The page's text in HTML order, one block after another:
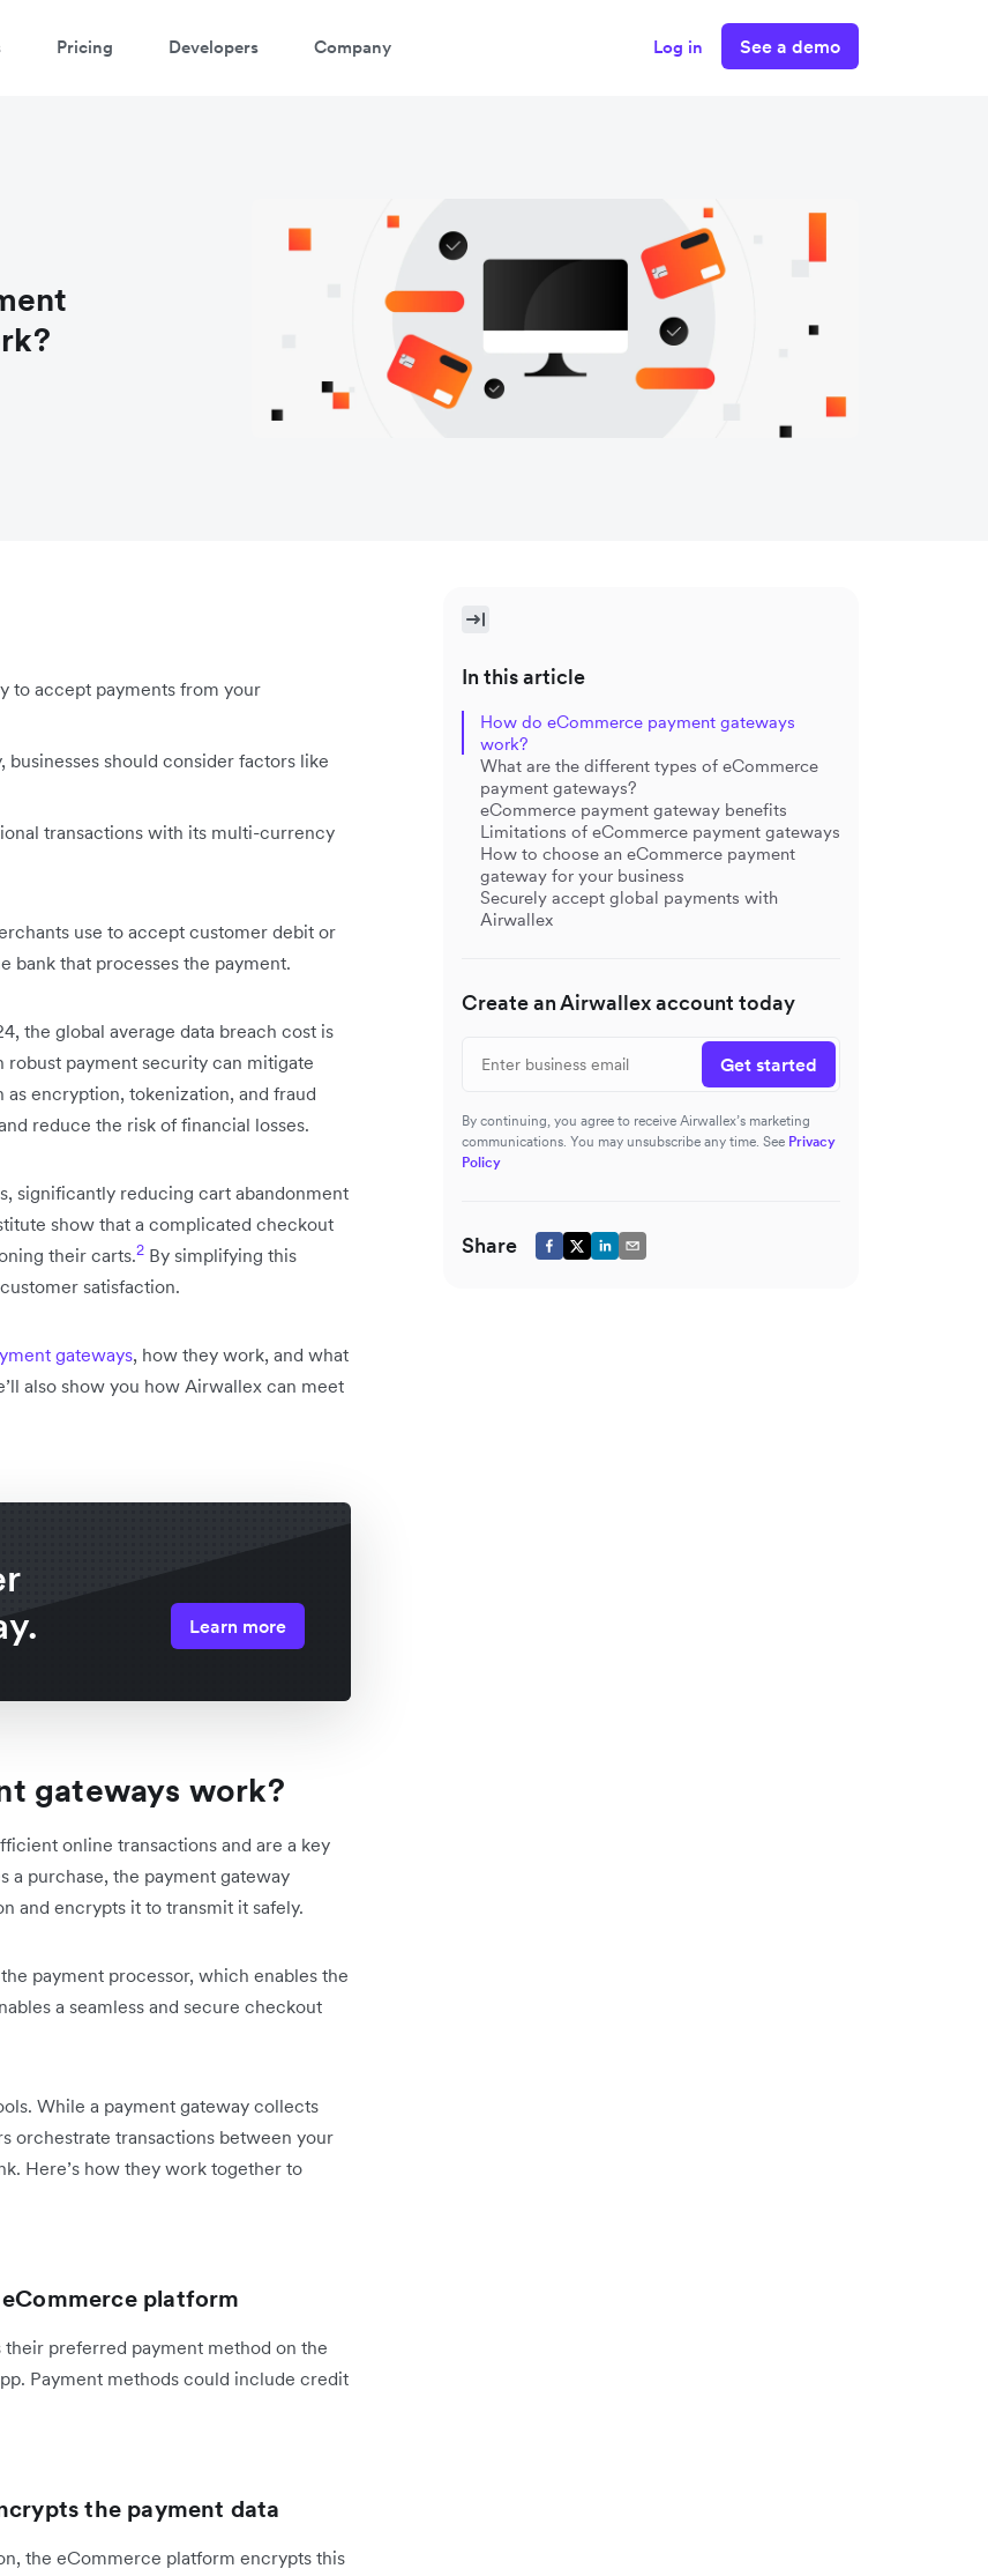
Pricing Developers Company Log in See a demo
to accept payments from your
should consider factors like
transactions with its multi-currency
use to accept customer debit or
bank that processes the payment.
the global average data breach cost is
payment security can mitigate
encryption, tokenization, and fraud
reduce the risk of financial losses.
significantly reducing cart abandonment
show that a complicated checkout
their carts.2 By simplifying this
satisfaction.
gateways, how they work, and what
also show you how Airwallex can meet
Learn more
gateways work?
online transactions and are a key
a purchase, the payment gateway
and encrypts it to transmit it safely.
payment processor, which enables the
a seamless and secure checkout
While a payment gateway collects
orchestrate transactions between your
Here’s how they work together to
platform
preferred payment method on the
Payment methods could include credit
the payment data
the eCommerce platform encrypts this
In this article
How do eCommerce payment gateways
work?
What are the different types of eCommerce
payment gateways?
eCommerce payment gateway benefits
Limitations of eCommerce payment gateways
How to choose an eCommerce payment
gateway for your business
Securely accept global payments with
Airwallex
Create an Airwallex account today
Get started
By continuing, you agree to receive Airwallex’s marketing
communications. You may unsubscribe any time. See Privacy
Policy
Share